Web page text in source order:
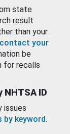
state
result
than your
contact your
be
for recalls
ID
issues
by keyword.